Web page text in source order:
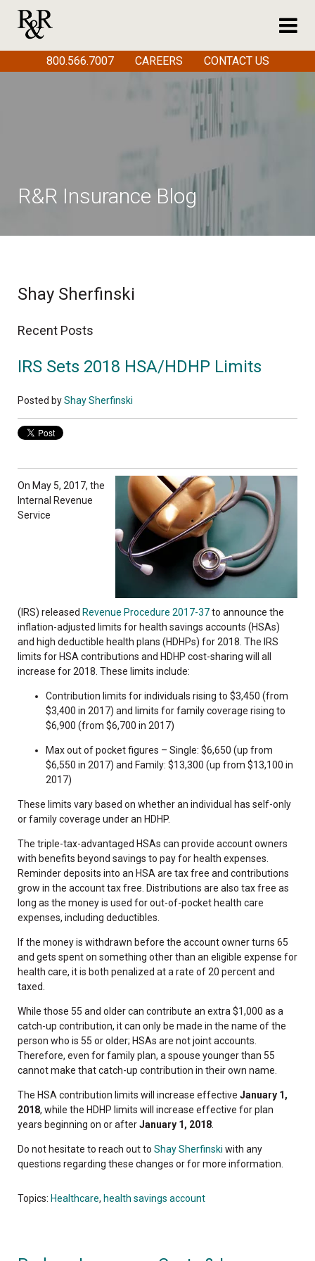
R&R Insurance Blog
Shay Sherfinski
Recent Posts
IRS Sets 2018 HSA/HDHP Limits
Posted byShay Sherfinski
On May 5, 2017, the
Internal Revenue
Service
(IRS) released Revenue Procedure 2017-37to announce the
inflation-adjusted limits for health savings accounts (HSAs)
and high deductible health plans (HDHPs) for 2018. The IRS
limits for HSA contributions and HDHP cost-sharing will all
increase for 2018. These limits include:
Contribution limits for individuals rising to $3,450 (from
$3,400 in 2017) and limits for family coverage rising to
$6,900 (from $6,700 in 2017)
Max out of pocket figures – Single: $6,650 (up from
$6,550 in 2017) and Family: $13,300 (up from $13,100 in
2017)
These limits vary based on whether an individual has self-only
or family coverage under an HDHP.
The triple-tax-advantaged HSAs can provide account owners
with benefits beyond savings to pay for health expenses.
Reminder deposits into an HSA are tax free and contributions
grow in the account tax free. Distributions are also tax free as
long as the money is used for out-of-pocket health care
expenses, including deductibles.
If the money is withdrawn before the account owner turns 65
and gets spent on something other than an eligible expense for
health care, it is both penalized at a rate of 20 percent and
taxed.
While those 55 and older can contribute an extra $1,000 as a
catch-up contribution, it can only be made in the name of the
person who is 55 or older; HSAs are not joint accounts.
Therefore, even for family plan, a spouse younger than 55
cannot make that catch-up contribution in their own name.
The HSA contribution limits will increase effective January 1,
2018, while the HDHP limits will increase effective for plan
years beginning on or afterJanuary 1, 2018
Do not hesitate to reach out to Shay Sherfinski with any
questions regarding these changes or for more information.
Topics: Healthcare, health savings account
800.566.7007 CAREERS CONTACT US